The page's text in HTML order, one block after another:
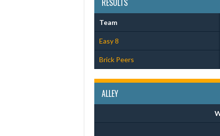
Team
Easy 8
Brick Peers
ALLEY